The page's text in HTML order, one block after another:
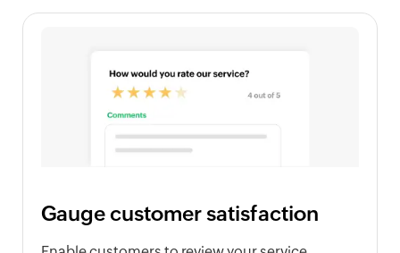
Gauge customer satisfaction